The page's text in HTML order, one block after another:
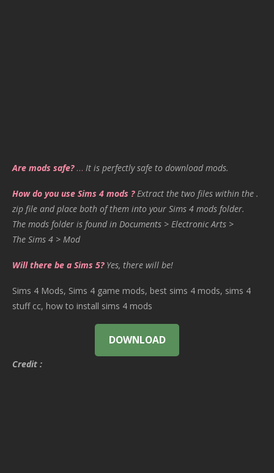
Are mods safe?… It is perfectly safe to download mods.
How do you use Sims 4 mods ? Extract the two files within the .
zip file and place both of them into your Sims 4 mods folder.
The mods folder is found in Documents > Electronic Arts >
The Sims 4 > Mod
Will there be a Sims 5? Yes, there will be!
Sims 4 Mods, Sims 4 game mods, best sims 4 mods, sims 4
stuff cc, how to install sims 4 mods
DOWNLOAD
Credit :